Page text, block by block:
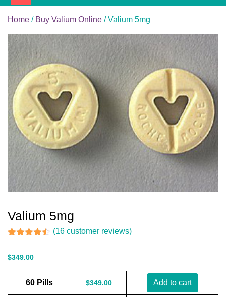
Home / Buy Valium Online / Valium 5mg
Valium 5mg
based on
(16 customer reviews)
$349.00
60 Pills $349.00 Add to cart